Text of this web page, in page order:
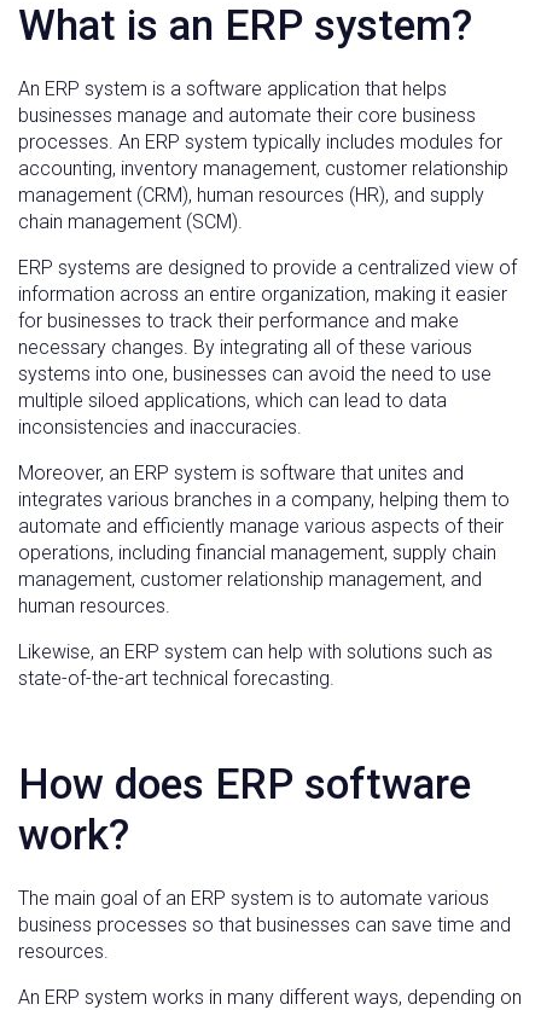
What is an ERP system?
An ERP system is a software application that helps
businesses manage and automate their core business
processes. An ERP system typically includes modules for
accounting, inventory management, customer relationship
management (CRM), human resources (HR), and supply
chain management (SCM).
ERP systems are designed to provide a centralized view of
information across an entire organization, making it easier
for businesses to track their performance and make
necessary changes. By integrating all of these various
systems into one, businesses can avoid the need to use
multiple siloed applications, which can lead to data
inconsistencies and inaccuracies.
Moreover, an ERP system is software that unites and
integrates various branches in a company, helping them to
automate and efficiently manage various aspects of their
operations, including financial management, supply chain
management, customer relationship management, and
human resources.
Likewise, an ERP system can help with solutions such as
state-of-the-art technical forecasting.
How does ERP software
work?
The main goal of an ERP system is to automate various
business processes so that businesses can save time and
resources.
An ERP system works in many different ways, depending on